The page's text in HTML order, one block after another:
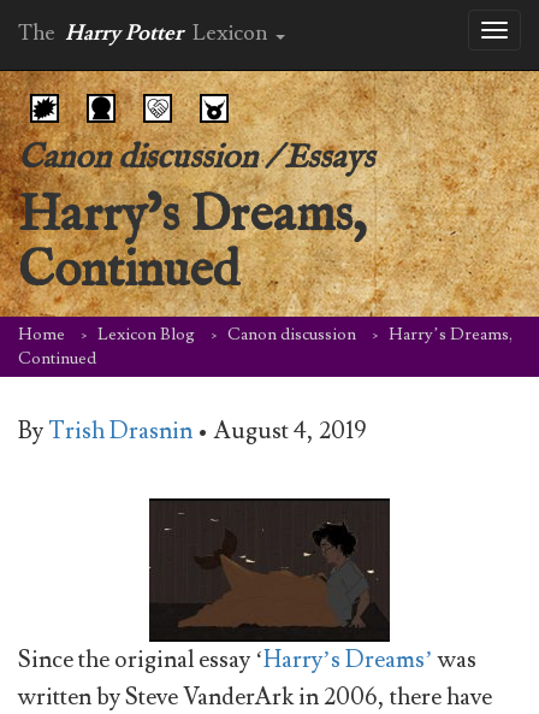
The Harry Potter Lexicon
Canon discussion/Essays
Harry’s Dreams,
Continued
Home Lexicon Blog Canon discussion
Harry’s Dreams,
Continued
ByTrish Drasnin • August 4, 2019
Since the original essay ‘Harry’s Dreams’was
written by Steve VanderArk in 2006, there have